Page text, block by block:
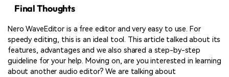
Final Thoughts
Nero WaveEditor is a free editor and very easy to use. For
speedy editing, this is an ideal tool. This article talked about its
features, advantages and we also shared a step-by-step
guideline for your help. Moving on, are you interested in learning
about another audio editor? We are talking about